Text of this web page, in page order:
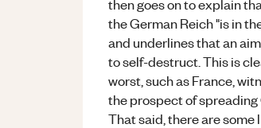
then goes on to explain
the German Reich "is in
and underlines that an
to self-destruct. This is
worst, such as France,
the prospect of
That said, there are